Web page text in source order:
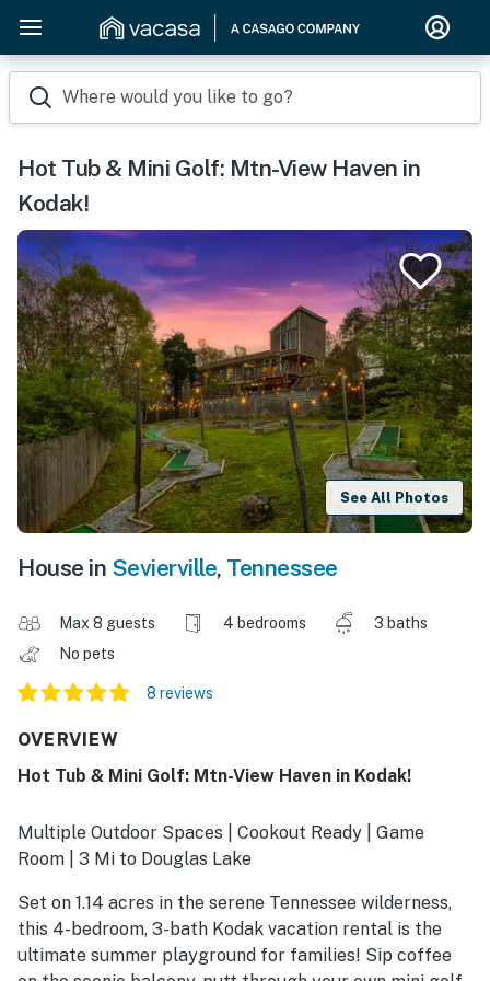
Where would you like to go?
Hot Tub & Mini Golf: Mtn-View Haven in
Kodak!
See All Photos
House in Sevierville, Tennessee
Max 8 guests 4 bedrooms
3 baths
No pets
8 reviews
OVERVIEW
Hot Tub & Mini Golf: Mtn-View Haven in Kodak!
Multiple Outdoor Spaces | Cookout Ready | Game
Room | 3 Mi to Douglas Lake
Set on 1.14 acres in the serene Tennessee wilderness,
this 4-bedroom, 3-bath Kodak vacation rental is the
ultimate summer playground for families! Sip coffee